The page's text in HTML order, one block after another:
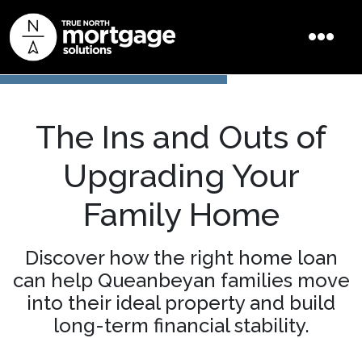
The Ins and Outs of
Upgrading Your
Family Home
Discover how the right home loan
can help Queanbeyan families move
into their ideal property and build
long-term financial stability.